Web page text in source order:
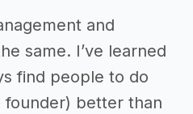
and
same. I’ve learned
find people to do
founder) better than